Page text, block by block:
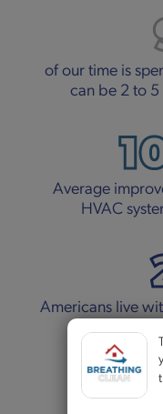
of our time is
can be 2 to
Average
HVAC
Americans live
can